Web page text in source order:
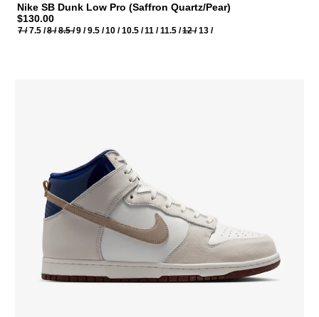
Nike SB Dunk Low Pro (Saffron Quartz/Pear)
$130.00
7 /7.5 /8 /8.5 /9 /9.5 /10 /10.5 /11 / 11.5 /12 / 13 /